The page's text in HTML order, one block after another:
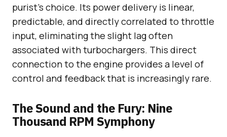
purist’s choice. Its power delivery is linear,
predictable, and directly correlated to throttle
input, eliminating the slight lag often
associated with turbochargers. This direct
connection to the engine provides a level of
control and feedback that is increasingly rare.
The Sound and the Fury: Nine
Thousand RPM Symphony